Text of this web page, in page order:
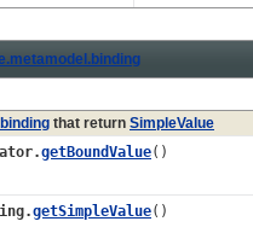
that return SimpleValue
getBoundValue()
getSimpleValue()